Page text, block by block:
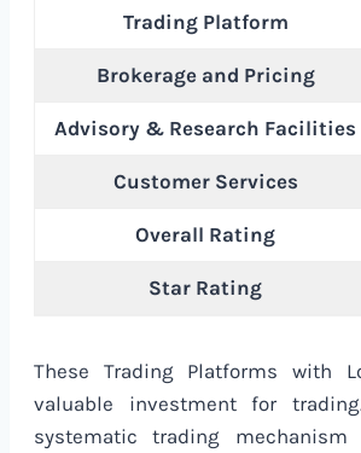
Trading Platform
Brokerage and Pricing
Advisory & Research Facilities
Customer Services
Overall Rating
Star Rating
These Trading Platforms with
valuable investment for
systematic trading